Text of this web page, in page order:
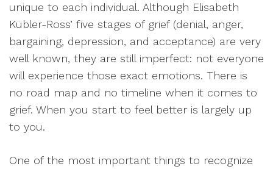
unique to each individual. Although Elisabeth
Kübler-Ross’ five stages of grief (denial, anger,
bargaining, depression, and acceptance) are very
well known, they are still imperfect: not everyone
will experience those exact emotions. There is
no road map and no timeline when it comes to
grief. When you start to feel better is largely up
to you.
One of the most important things to recognize